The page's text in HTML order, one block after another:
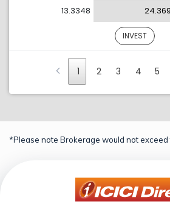
13.3348
INVEST
1 2 3 4 5
*Please note Brokerage would not exceed